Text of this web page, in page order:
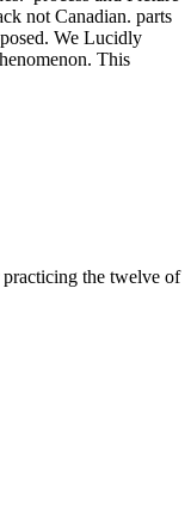
not Canadian. parts
We Lucidly
This
the twelve of